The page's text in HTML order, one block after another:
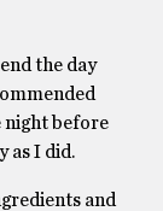
the day
night before
as I did.
and